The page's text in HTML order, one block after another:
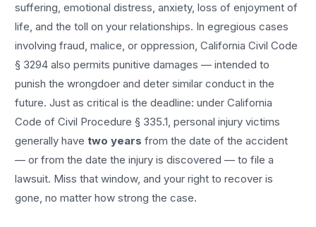
suffering, emotional distress, anxiety, loss of enjoyment of
life, and the toll on your relationships. In egregious cases
involving fraud, malice, or oppression, California Civil Code
§ 3294 also permits punitive damages — intended to
punish the wrongdoer and deter similar conduct in the
future. Just as critical is the deadline: under California
Code of Civil Procedure § 335.1, personal injury victims
generally havetwo years from the date of the accident
— or from the date the injury is discovered — to file a
lawsuit. Miss that window, and your right to recover is
gone, no matter how strong the case.